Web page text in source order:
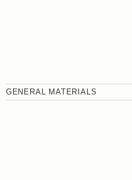
GENERAL MATERIALS